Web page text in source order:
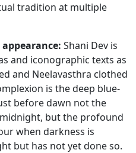
tradition at multiple
Shani Dev is
and iconographic texts as
and Neelavasthra clothed
is the deep blue-
before dawn not the
but the profound
when darkness is
but has not yet done so.